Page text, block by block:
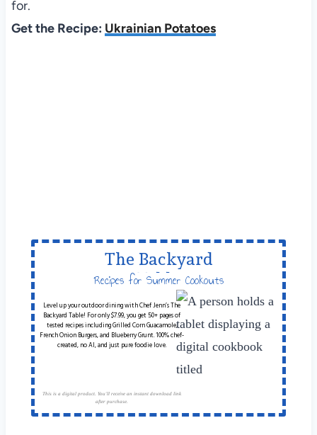
for.
Get the Recipe: Ukrainian Potatoes
The Backyard
Table
Recipes for Summer Cookouts
Level up your outdoor dining with Chef Jenn’s The
Backyard Table! For only $7.99, you get 50+ pages of
tested recipes including Grilled Corn Guacamole,
French Onion Burgers, and Blueberry Grunt. 100% chef-
created, no AI, and just pure foodie love.
This is a digital product. You'll receive an instant download link
after purchase.